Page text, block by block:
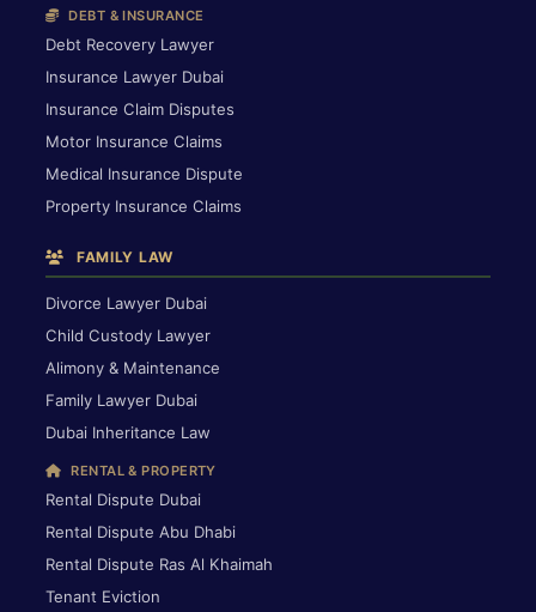
DEBT & INSURANCE
Debt Recovery Lawyer
Insurance Lawyer Dubai
Insurance Claim Disputes
Motor Insurance Claims
Medical Insurance Dispute
Property Insurance Claims
FAMILY LAW
Divorce Lawyer Dubai
Child Custody Lawyer
Alimony & Maintenance
Family Lawyer Dubai
Dubai Inheritance Law
RENTAL & PROPERTY
Rental Dispute Dubai
Rental Dispute Abu Dhabi
Rental Dispute Ras Al Khaimah
Tenant Eviction